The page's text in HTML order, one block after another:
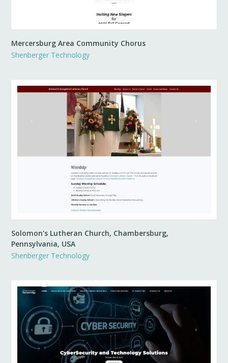
Mercersburg Area Community Chorus
Shenberger Technology
Solomon's Lutheran Church, Chambersburg,
Pennsylvania, USA
Shenberger Technology